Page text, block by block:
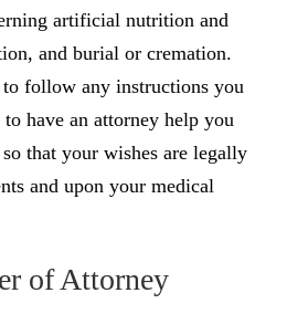
artificial nutrition and
and burial or cremation.
follow any instructions you
have an attorney help you
that your wishes are legally
and upon your medical
of Attorney